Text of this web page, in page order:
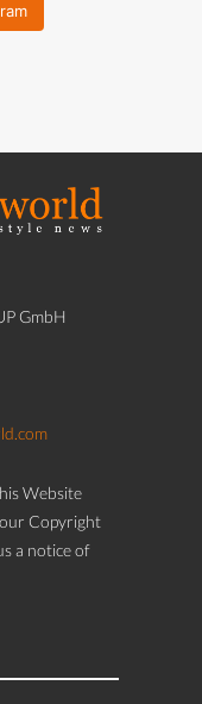
GmbH
Website
Copyright
a notice of